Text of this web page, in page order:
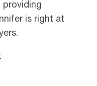
providing
is right at